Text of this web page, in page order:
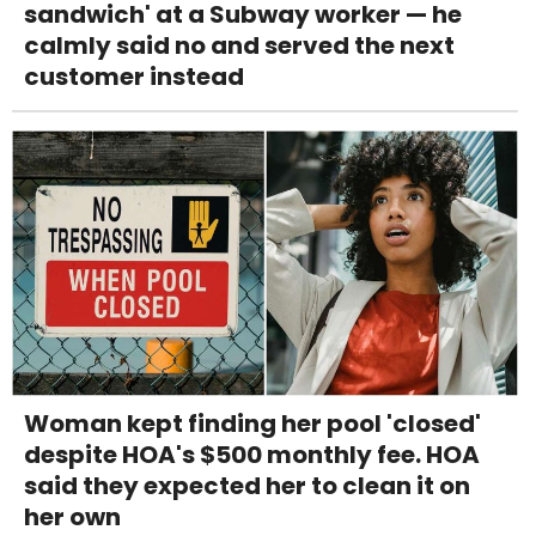
sandwich' at a Subway worker — he
calmly said no and served the next
customer instead
Woman kept finding her pool 'closed'
despite HOA's $500 monthly fee. HOA
said they expected her to clean it on
her own